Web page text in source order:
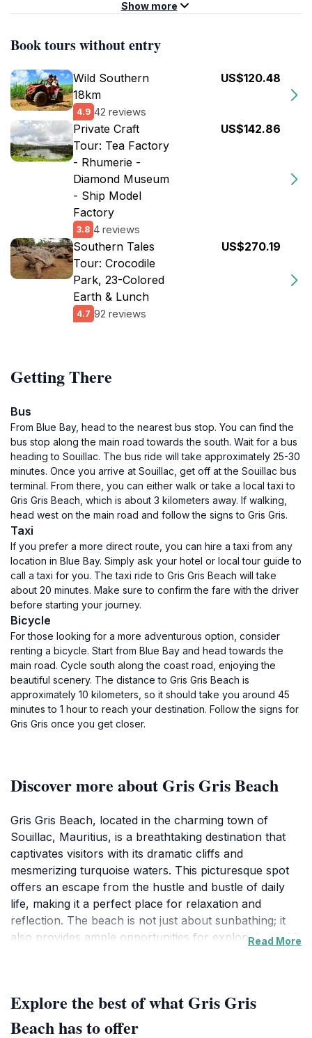
Show more
Book tours without entry
Wild Southern
18km
4.9 42 reviews
US$120.48
Private Craft
Tour: Tea Factory
- Rhumerie -
Diamond Museum
- Ship Model
Factory
3.8 4 reviews
US$142.86
Southern Tales
Tour: Crocodile
Park, 23-Colored
Earth & Lunch
4.7 92 reviews
US$270.19
Getting There
Bus
From Blue Bay, head to the nearest bus stop. You can find the
bus stop along the main road towards the south. Wait for a bus
heading to Souillac. The bus ride will take approximately 25-30
minutes. Once you arrive at Souillac, get off at the Souillac bus
terminal. From there, you can either walk or take a local taxi to
Gris Gris Beach, which is about 3 kilometers away. If walking,
head west on the main road and follow the signs to Gris Gris.
Taxi
If you prefer a more direct route, you can hire a taxi from any
location in Blue Bay. Simply ask your hotel or local tour guide to
call a taxi for you. The taxi ride to Gris Gris Beach will take
about 20 minutes. Make sure to confirm the fare with the driver
before starting your journey.
Bicycle
For those looking for a more adventurous option, consider
renting a bicycle. Start from Blue Bay and head towards the
main road. Cycle south along the coast road, enjoying the
beautiful scenery. The distance to Gris Gris Beach is
approximately 10 kilometers, so it should take you around 45
minutes to 1 hour to reach your destination. Follow the signs for
Gris Gris once you get closer.
Discover more about Gris Gris Beach
Gris Gris Beach, located in the charming town of
Souillac, Mauritius, is a breathtaking destination that
captivates visitors with its dramatic cliffs and
mesmerizing turquoise waters. This picturesque spot
offers an escape from the hustle and bustle of daily
life, making it a perfect place for relaxation and
reflection. The beach is not just about sunbathing; it
also provides ample opportunities for exploration, with
a soothing soundtrack, enhancing the serene
atmosphere.
Read More
Explore the best of what Gris Gris
Beach has to offer